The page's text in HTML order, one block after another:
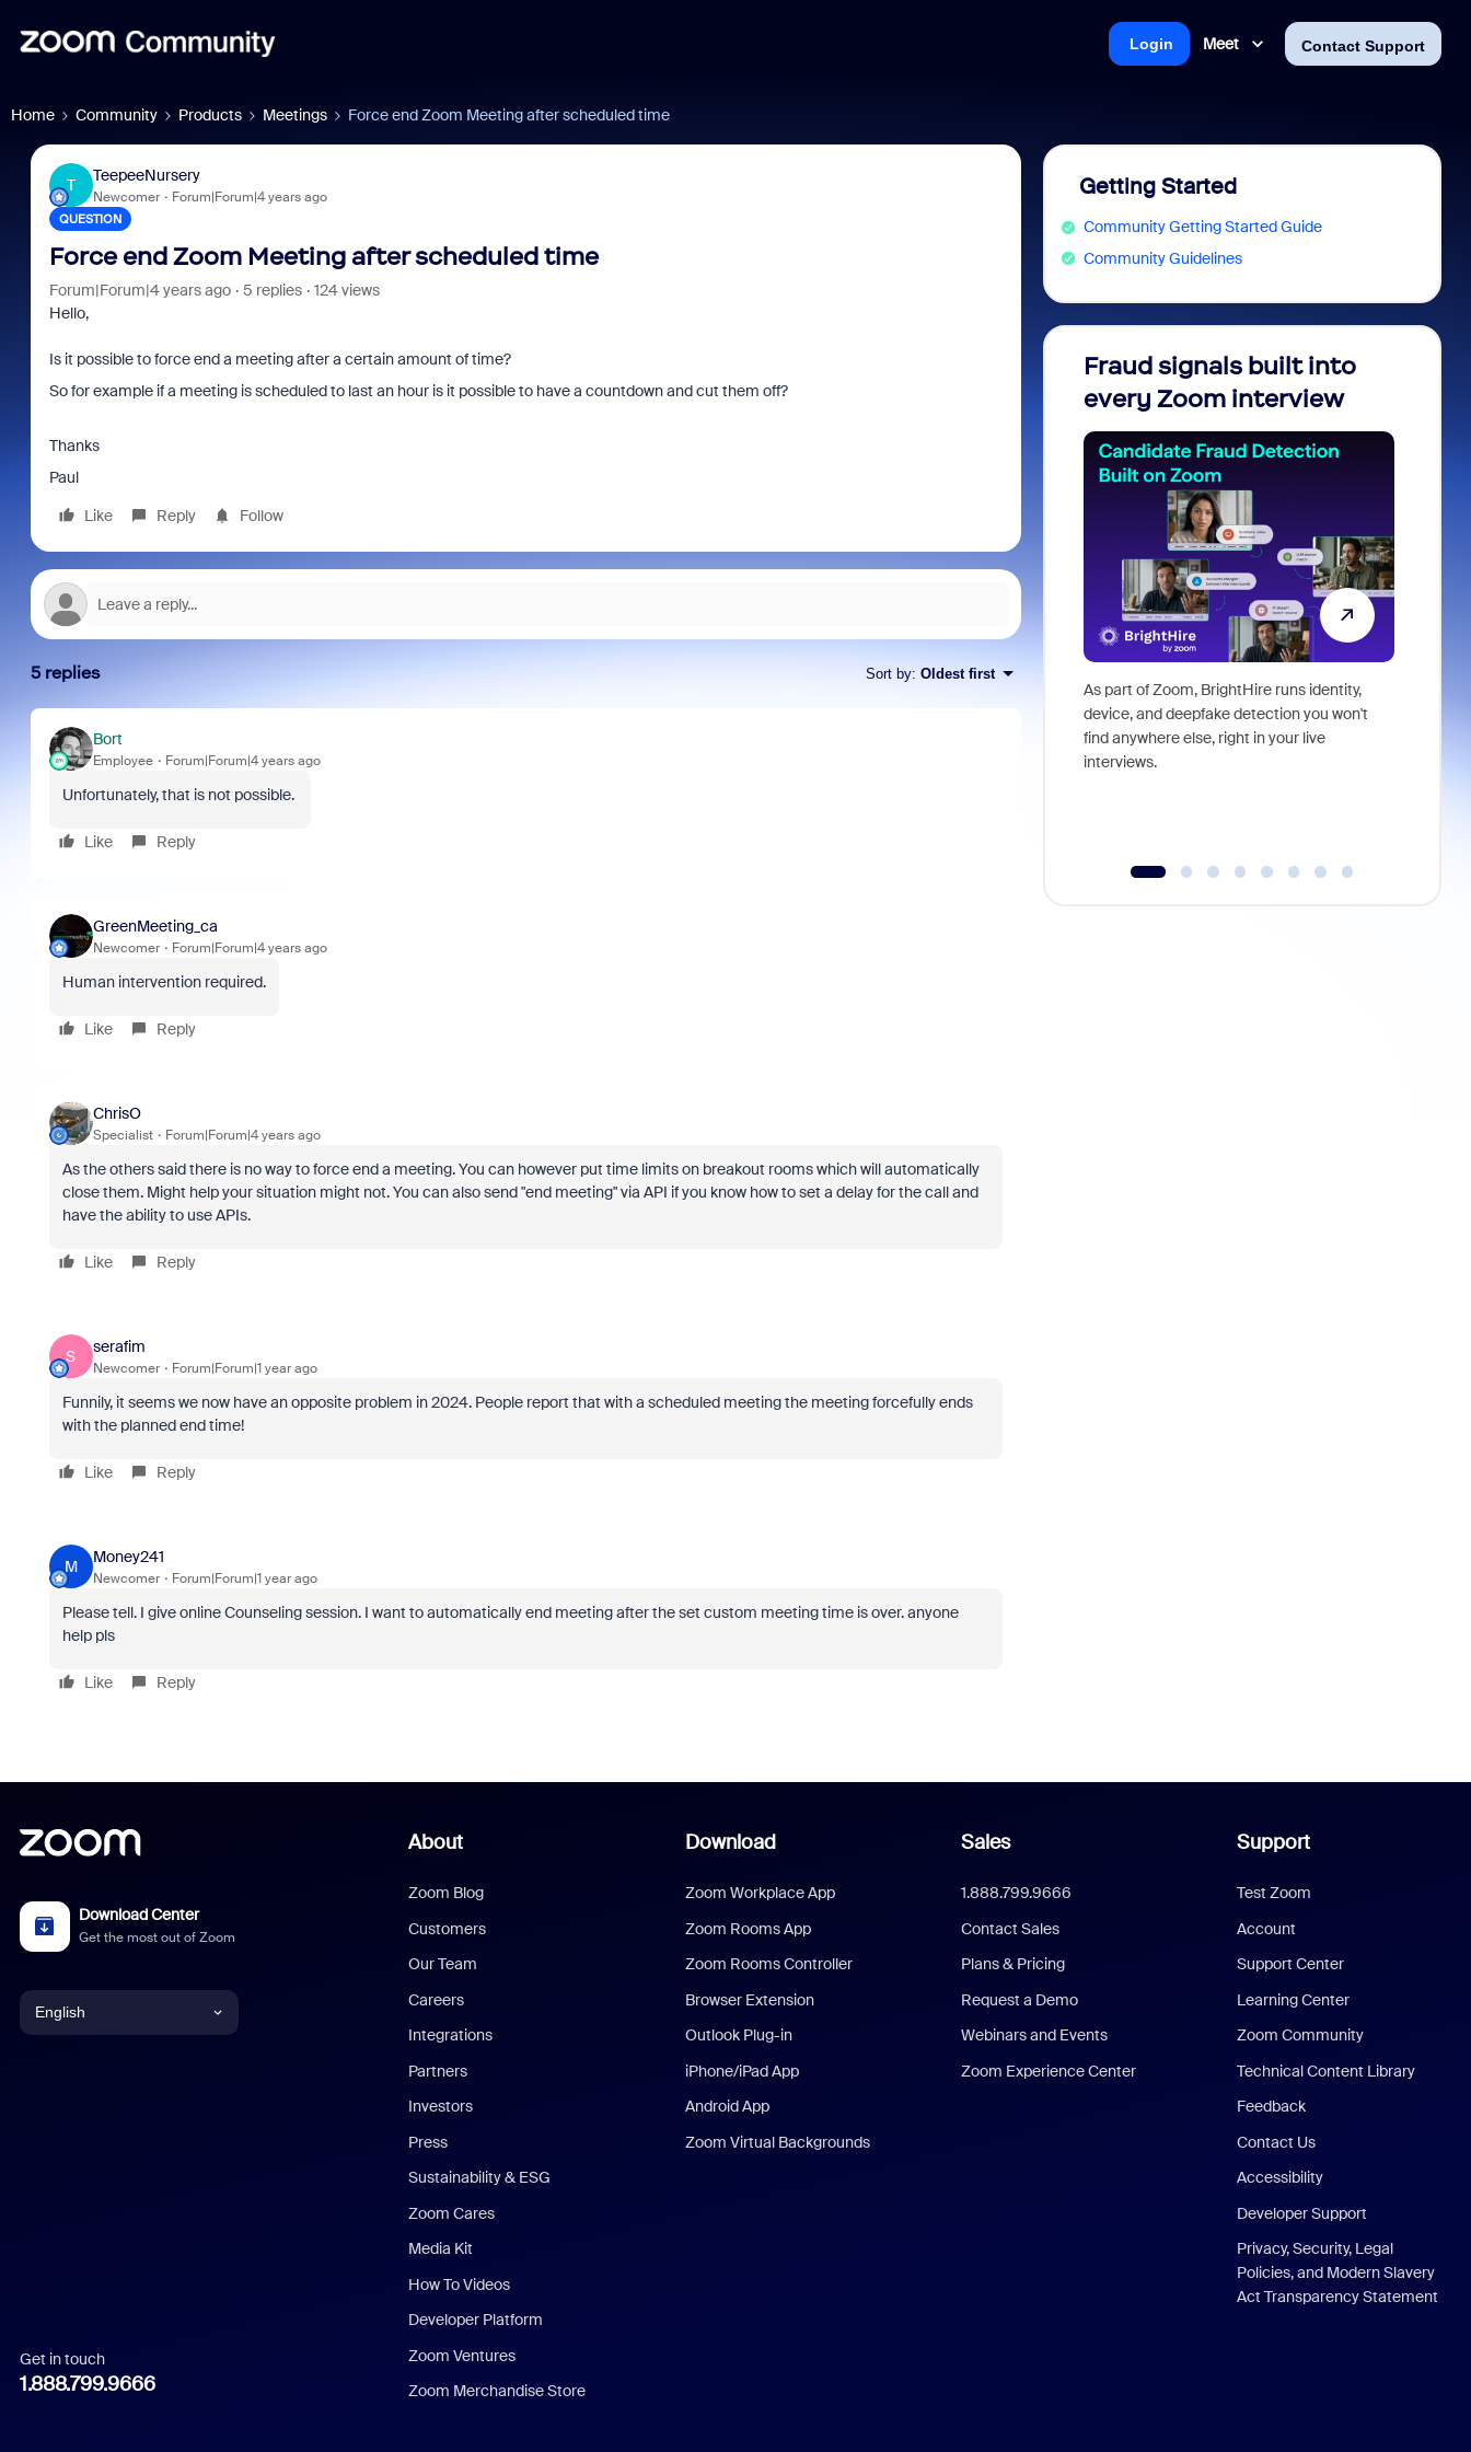
Meet Contact Support
Login
Home Community Products Meetings Force end Zoom Meeting after scheduled time
T
TeepeeNursery
Newcomer Forum|Forum|4 years ago
QUESTION
Force end Zoom Meeting after scheduled time
Forum|Forum|4 years ago 5 replies
124 views
Hello,
Is it possible to force end a meeting after a certain amount of time?
So for example if a meeting is scheduled to last an hour is it possible to have a countdown and cut them off?
Thanks
Paul
Like
Reply Follow
5 replies Sort by: Oldest first
Bort
Employee Forum|Forum|4 years ago
Unfortunately, that is not possible.
Like Reply
GreenMeeting_ca
Newcomer Forum|Forum|4 years ago
Human intervention required.
Like Reply
ChrisO
Specialist Forum|Forum|4 years ago
As the others said there is no way to force end a meeting. You can however put time limits on breakout rooms which will automatically
close them. Might help your situation might not. You can also send "end meeting" via API if you know how to set a delay for the call and
have the ability to use APIs.
Like Reply
S
serafim
Newcomer Forum|Forum|1 year ago
Funnily, it seems we now have an opposite problem in 2024. People report that with a scheduled meeting the meeting forcefully ends
with the planned end time!
Like Reply
M
Money241
Newcomer Forum|Forum|1 year ago
Please tell. I give online Counseling session. I want to automatically end meeting after the set custom meeting time is over. anyone
help pls
Like Reply
Getting Started
Community Getting Started Guide
Community Guidelines
Fraud signals built into
every Zoom interview
As part of Zoom, BrightHire runs identity,
device, and deepfake detection you won't
find anywhere else, right in your live
interviews.
Download Center
Get the most out of Zoom
English
Italian
Get in touch
1.888.799.9666
About
Zoom Blog
Customers
Our Team
Careers
Integrations
Partners
Investors
Press
Sustainability & ESG
Zoom Cares
Media Kit
How To Videos
Developer Platform
Zoom Ventures
Zoom Merchandise Store
Download
Zoom Workplace App
Zoom Rooms App
Zoom Rooms Controller
Browser Extension
Outlook Plug-in
iPhone/iPad App
Android App
Zoom Virtual Backgrounds
Sales
1.888.799.9666
Contact Sales
Plans & Pricing
Request a Demo
Webinars and Events
Zoom Experience Center
Support
Test Zoom
Account
Support Center
Learning Center
Zoom Community
Technical Content Library
Feedback
Contact Us
Accessibility
Developer Support
Privacy, Security, Legal
Policies, and Modern Slavery
Act Transparency Statement